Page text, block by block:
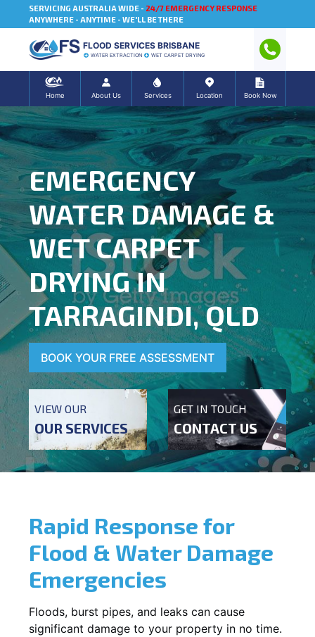
SERVICING AUSTRALIA WIDE - 24/7 EMERGENCY RESPONSE
ANYWHERE - ANYTIME - WE'LL BE THERE
FLOOD SERVICES BRISBANE
WATER EXTRACTION WET CARPET DRYING
Home About Us Services Location Book Now
EMERGENCY
WATER DAMAGE &
WET CARPET
DRYING IN
TARRAGINDI, QLD
BOOK YOUR FREE ASSESSMENT
VIEW OUR
OUR SERVICES
GET IN TOUCH
CONTACT US
Rapid Response for
Flood & Water Damage
Emergencies
Floods, burst pipes, and leaks can cause
significant damage to your property in no time.